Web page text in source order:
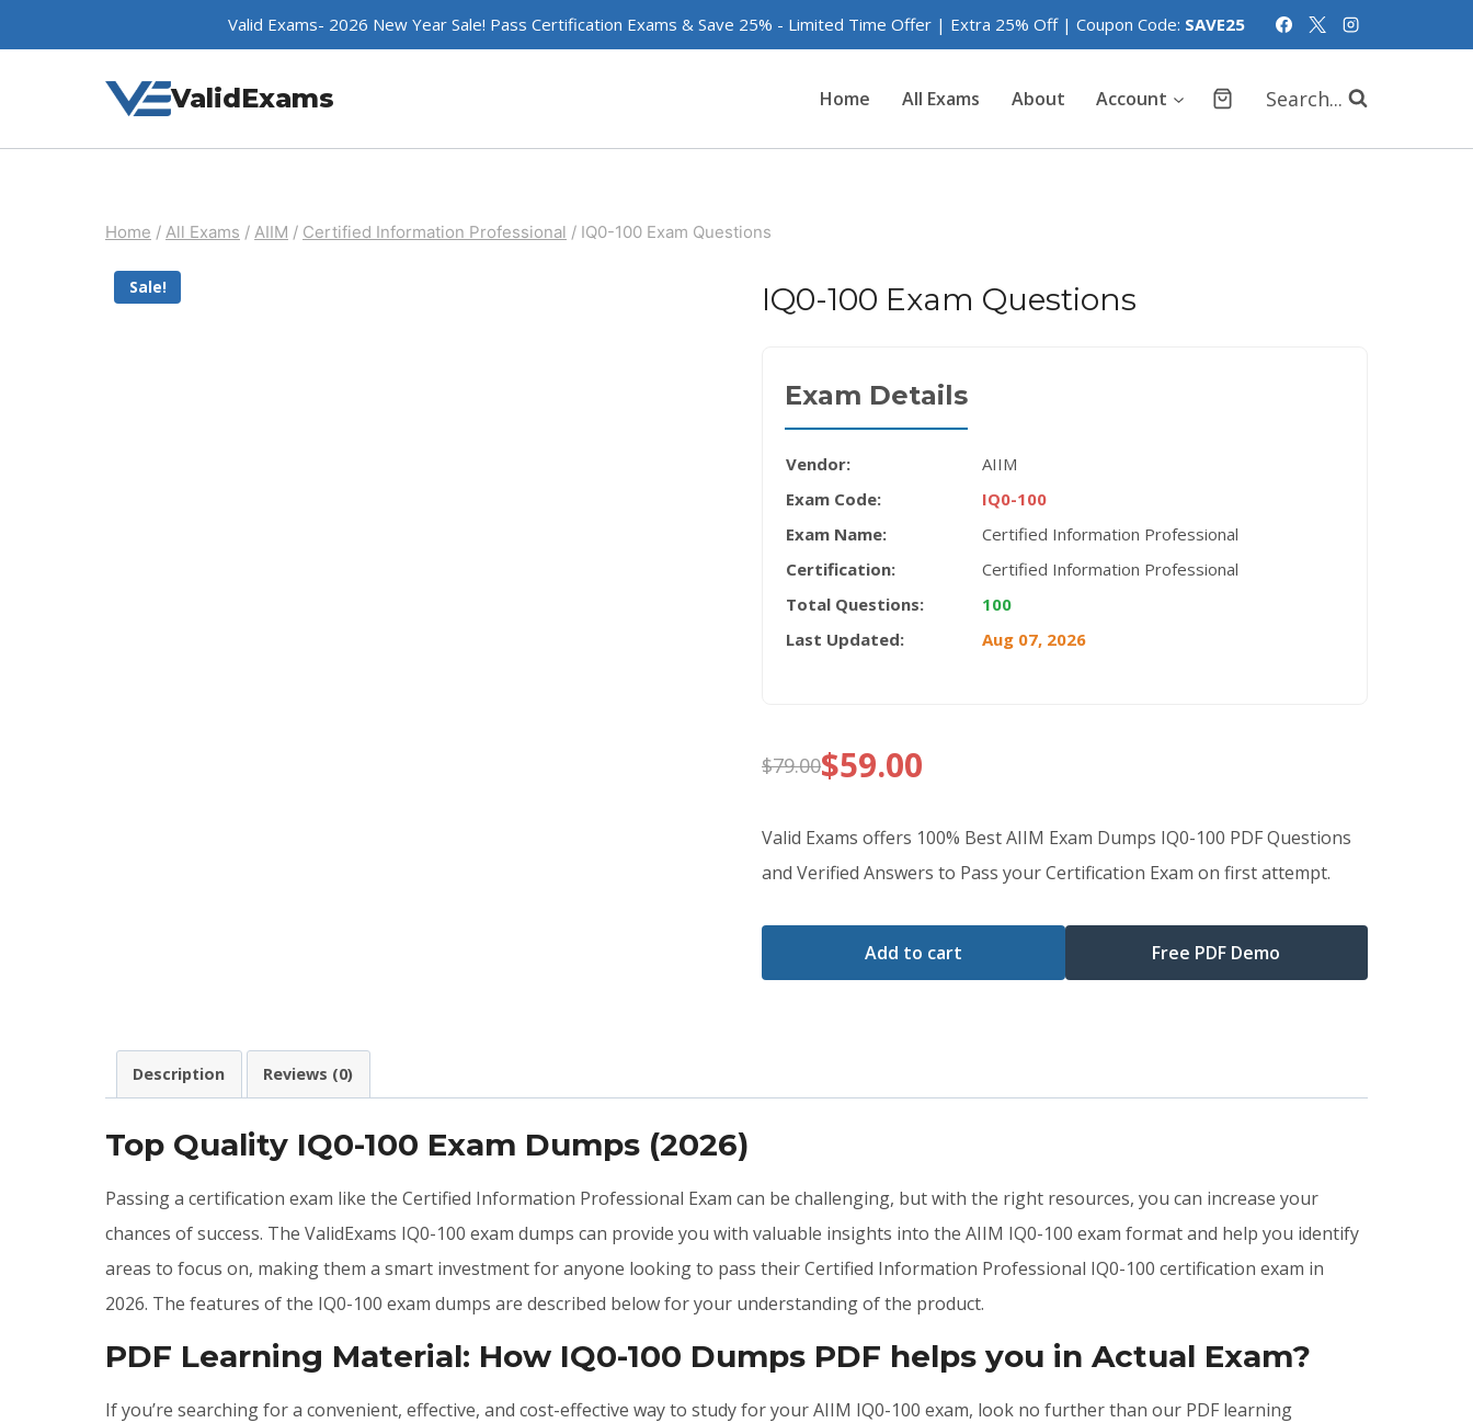
to
Valid Exams- 2026 New Year Sale! Pass Certification Exams & Save 25% - Limited Time Offer | Extra 25% Off | Coupon Code: SAVE25
ValidExams Home All Exams About Account Search...
Home / All Exams / AIIM / Certified Information Professional / IQ0-100 Exam Questions
Sale! IQ0-100 Exam Questions
Exam Details
Vendor:
AIIM
Exam Code:
IQ0-100
Exam Name:
Certified Information Professional
Certification:
Certified Information Professional
Total Questions:
100
Last Updated:
Aug 07, 2026
$79.00
Original
price
was:
$59.00
Current
price
is:
Valid Exams offers 100% Best AIIM Exam Dumps IQ0-100 PDF Questions
and Verified Answers to Pass your Certification Exam on first attempt.
Add to cart Free PDF Demo
Description Reviews (0)
Top Quality IQ0-100 Exam Dumps (2026)
Passing a certification exam like the Certified Information Professional Exam can be challenging, but with the right resources, you can increase your
chances of success. The ValidExams IQ0-100 exam dumps can provide you with valuable insights into the AIIM IQ0-100 exam format and help you identify
areas to focus on, making them a smart investment for anyone looking to pass their Certified Information Professional IQ0-100 certification exam in
2026. The features of the IQ0-100 exam dumps are described below for your understanding of the product.
PDF Learning Material: How IQ0-100 Dumps PDF helps you in Actual Exam?
If you’re searching for a convenient, effective, and cost-effective way to study for your AIIM IQ0-100 exam, look no further than our PDF learning